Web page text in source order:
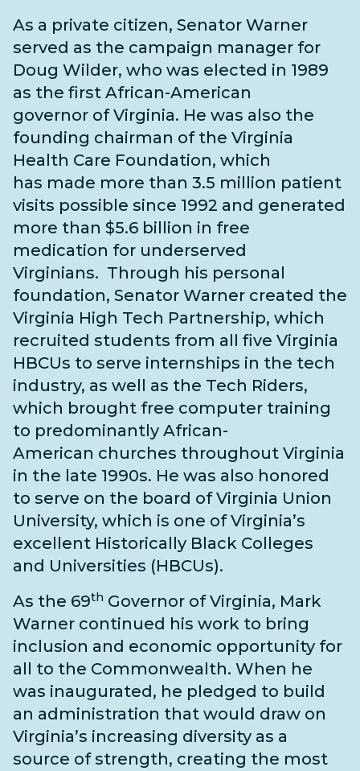
As a private citizen, Senator Warner
served as the campaign manager for
Doug Wilder, who was elected in 1989
as the first African-American
governor of Virginia. He was also the
founding chairman of the Virginia
Health Care Foundation, which
has made more than 3.5 million patient
visits possible since 1992 and generated
more than $5.6 billion in free
medication for underserved
Virginians. Through his personal
foundation, Senator Warner created the
Virginia High Tech Partnership, which
recruited students from all five Virginia
HBCUs to serve internships in the tech
industry, as well as the Tech Riders,
which brought free computer training
to predominantly African-
American churches throughout Virginia
in the late 1990s. He was also honored
to serve on the board of Virginia Union
University, which is one of Virginia’s
excellent Historically Black Colleges
and Universities (HBCUs).
As the 69th Governor of Virginia, Mark
Warner continued his work to bring
inclusion and economic opportunity for
all to the Commonwealth. When he
was inaugurated, he pledged to build
an administration that would draw on
Virginia’s increasing diversity as a
source of strength, creating the most